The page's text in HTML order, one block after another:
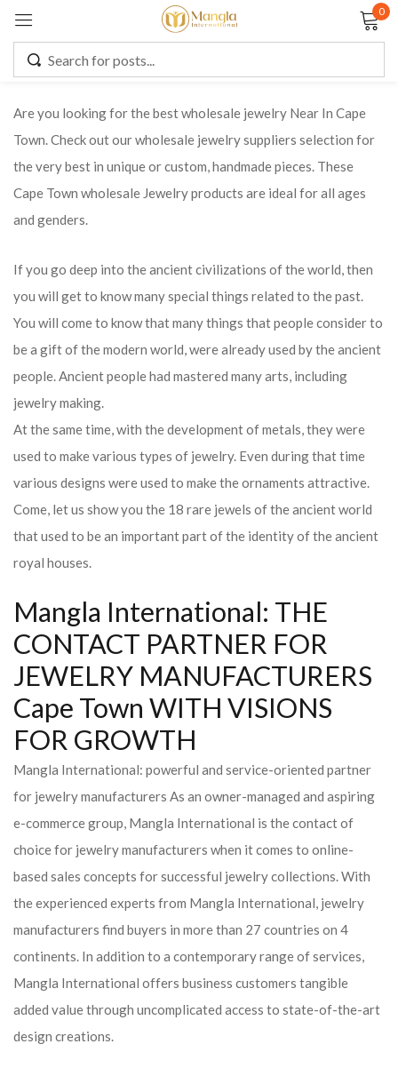
0
Are you looking for the best wholesale jewelry Near In Cape
Town. Check out our wholesale jewelry suppliers selection for
the very best in unique or custom, handmade pieces. These
Cape Town wholesale Jewelry products are ideal for all ages
and genders.
If you go deep into the ancient civilizations of the world, then
you will get to know many special things related to the past.
You will come to know that many things that people consider to
be a gift of the modern world, were already used by the ancient
people. Ancient people had mastered many arts, including
jewelry making.
At the same time, with the development of metals, they were
used to make various types of jewelry. Even during that time
various designs were used to make the ornaments attractive.
Come, let us show you the 18 rare jewels of the ancient world
that used to be an important part of the identity of the ancient
royal houses.
Mangla International: THE
CONTACT PARTNER FOR
JEWELRY MANUFACTURERS
Cape Town WITH VISIONS
FOR GROWTH
Mangla International: powerful and service-oriented partner
for jewelry manufacturers As an owner-managed and aspiring
e-commerce group, Mangla International is the contact of
choice for jewelry manufacturers when it comes to online-
based sales concepts for successful jewelry collections. With
the experienced experts from Mangla International, jewelry
manufacturers find buyers in more than 27 countries on 4
continents. In addition to a contemporary range of services,
Mangla International offers business customers tangible
added value through uncomplicated access to state-of-the-art
design creations.
Remember me Lost password?
CREATE AN ACCOUNT